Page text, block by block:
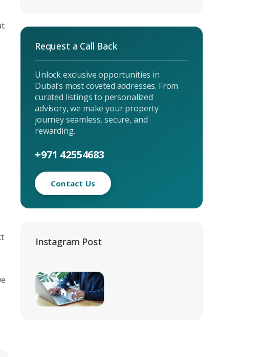
Enquiry
Request a Call Back
Unlock exclusive opportunities in
Dubai’s most coveted addresses. From
curated listings to personalized
advisory, we make your property
journey seamless, secure, and
rewarding.
+971 42554683
Contact Us
Instagram Post